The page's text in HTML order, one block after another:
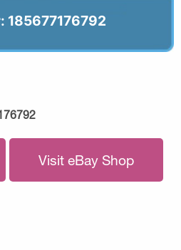
185677176792
Visit eBay Shop